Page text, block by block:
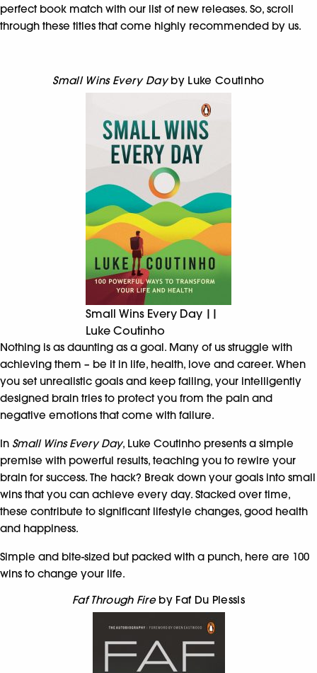
perfect book match with our list of new releases. So, scroll
through these titles that come highly recommended by us.
Small Wins Every Dayby Luke Coutinho
Small Wins Every Day ||
Luke Coutinho
Nothing is as daunting as a goal. Many of us struggle with
achieving them – be it in life, health, love and career. When
you set unrealistic goals and keep failing, your intelligently
designed brain tries to protect you from the pain and
negative emotions that come with failure.
In Small Wins Every Day, Luke Coutinho presents a simple
premise with powerful results, teaching you to rewire your
brain for success. The hack? Break down your goals into small
wins that you can achieve every day. Stacked over time,
these contribute to significant lifestyle changes, good health
and happiness.
Simple and bite-sized but packed with a punch, here are 100
wins to change your life.
Faf Through Fireby Faf Du Plessis